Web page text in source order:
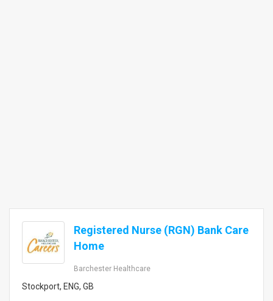
Registered Nurse (RGN) Bank Care
Home
Barchester Healthcare
Stockport, ENG, GB